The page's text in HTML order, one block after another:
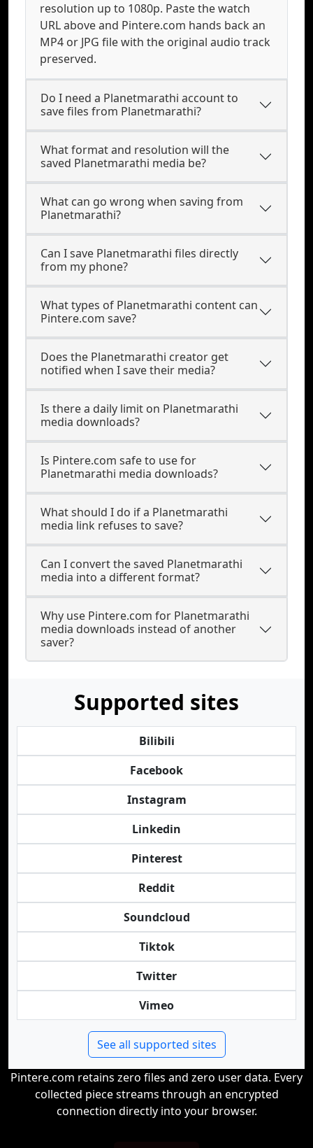
resolution up to 1080p. Paste the watch
URL above and Pintere.com hands back an
MP4 or JPG file with the original audio track
preserved.
Do I need a Planetmarathi account to
save files from Planetmarathi?
What format and resolution will the
saved Planetmarathi media be?
What can go wrong when saving from
Planetmarathi?
Can I save Planetmarathi files directly
from my phone?
What types of Planetmarathi content can
Pintere.com save?
Does the Planetmarathi creator get
notified when I save their media?
Is there a daily limit on Planetmarathi
media downloads?
Is Pintere.com safe to use for
Planetmarathi media downloads?
What should I do if a Planetmarathi
media link refuses to save?
Can I convert the saved Planetmarathi
media into a different format?
Why use Pintere.com for Planetmarathi
media downloads instead of another
saver?
Supported sites
Bilibili
Facebook
Instagram
Linkedin
Pinterest
Reddit
Soundcloud
Tiktok
Twitter
Vimeo
See all supported sites
Pintere.com retains zero files and zero user data. Every
collected piece streams through an encrypted
connection directly into your browser.